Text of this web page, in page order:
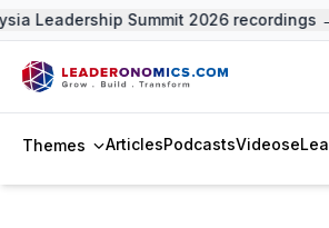
Leadership Summit 2026 recordings →
Themes ArticlesPodcastsVideos